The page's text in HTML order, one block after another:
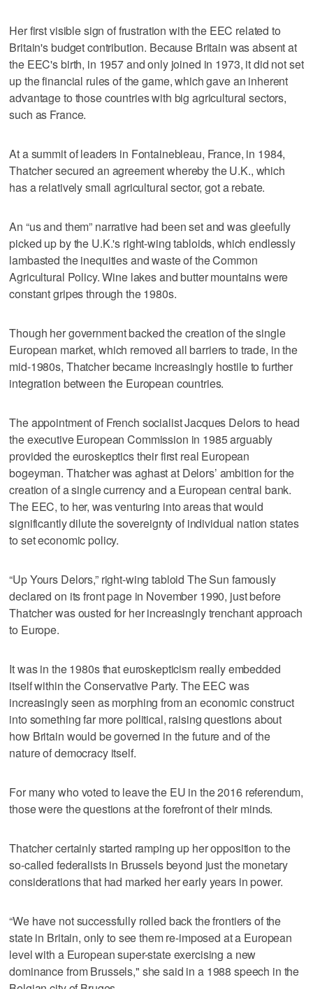
Her first visible sign of frustration with the EEC related to
Britain's budget contribution. Because Britain was absent at
the EEC's birth, in 1957 and only joined in 1973, it did not set
up the financial rules of the game, which gave an inherent
advantage to those countries with big agricultural sectors,
such as France.
At a summit of leaders in Fontainebleau, France, in 1984,
Thatcher secured an agreement whereby the U.K., which
has a relatively small agricultural sector, got a rebate.
An “us and them” narrative had been set and was gleefully
picked up by the U.K.'s right-wing tabloids, which endlessly
lambasted the inequities and waste of the Common
Agricultural Policy. Wine lakes and butter mountains were
constant gripes through the 1980s.
Though her government backed the creation of the single
European market, which removed all barriers to trade, in the
mid-1980s, Thatcher became increasingly hostile to further
integration between the European countries.
The appointment of French socialist Jacques Delors to head
the executive European Commission in 1985 arguably
provided the euroskeptics their first real European
bogeyman. Thatcher was aghast at Delors’ ambition for the
creation of a single currency and a European central bank.
The EEC, to her, was venturing into areas that would
significantly dilute the sovereignty of individual nation states
to set economic policy.
“Up Yours Delors,” right-wing tabloid The Sun famously
declared on its front page in November 1990, just before
Thatcher was ousted for her increasingly trenchant approach
to Europe.
It was in the 1980s that euroskepticism really embedded
itself within the Conservative Party. The EEC was
increasingly seen as morphing from an economic construct
into something far more political, raising questions about
how Britain would be governed in the future and of the
nature of democracy itself.
For many who voted to leave the EU in the 2016 referendum,
those were the questions at the forefront of their minds.
Thatcher certainly started ramping up her opposition to the
so-called federalists in Brussels beyond just the monetary
considerations that had marked her early years in power.
“We have not successfully rolled back the frontiers of the
state in Britain, only to see them re-imposed at a European
level with a European super-state exercising a new
dominance from Brussels," she said in a 1988 speech in the